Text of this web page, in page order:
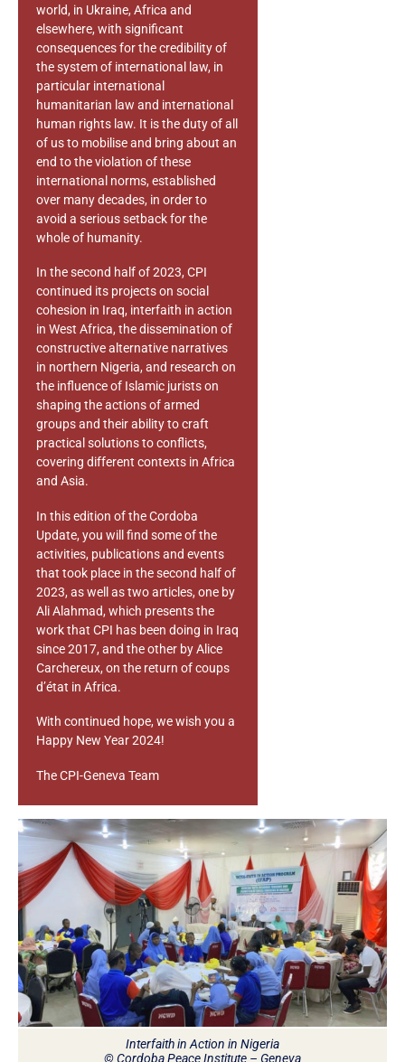
world, in Ukraine, Africa and
elsewhere, with significant
consequences for the credibility of
the system of international law, in
particular international
humanitarian law and international
human rights law. It is the duty of all
of us to mobilise and bring about an
end to the violation of these
international norms, established
over many decades, in order to
avoid a serious setback for the
whole of humanity.
In the second half of 2023, CPI
continued its projects on social
cohesion in Iraq, interfaith in action
in West Africa, the dissemination of
constructive alternative narratives
in northern Nigeria, and research on
the influence of Islamic jurists on
shaping the actions of armed
groups and their ability to craft
practical solutions to conflicts,
covering different contexts in Africa
and Asia.
In this edition of the Cordoba
Update, you will find some of the
activities, publications and events
that took place in the second half of
2023, as well as two articles, one by
Ali Alahmad, which presents the
work that CPI has been doing in Iraq
since 2017, and the other by Alice
Carchereux, on the return of coups
d’état in Africa.
With continued hope, we wish you a
Happy New Year 2024!
The CPI-Geneva Team
Interfaith in Action in Nigeria
© Cordoba Peace Institute – Geneva